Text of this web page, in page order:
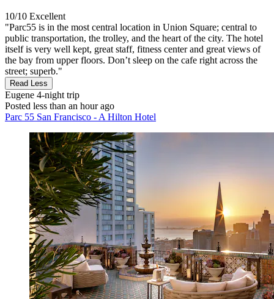
10/10 Excellent
"Parc55 is in the most central location in Union Square; central to
public transportation, the trolley, and the heart of the city. The hotel
itself is very well kept, great staff, fitness center and great views of
the bay from upper floors. Don’t sleep on the cafe right across the
street; superb."
Read Less
Eugene 4-night trip
Posted less than an hour ago
Parc 55 San Francisco - A Hilton Hotel